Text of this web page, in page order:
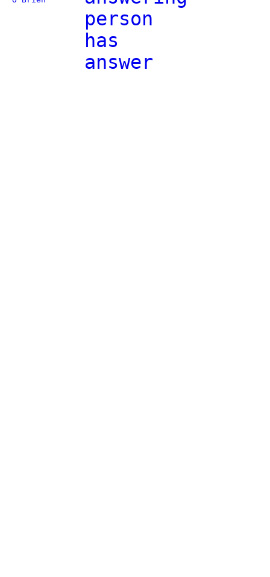
person
has
answer